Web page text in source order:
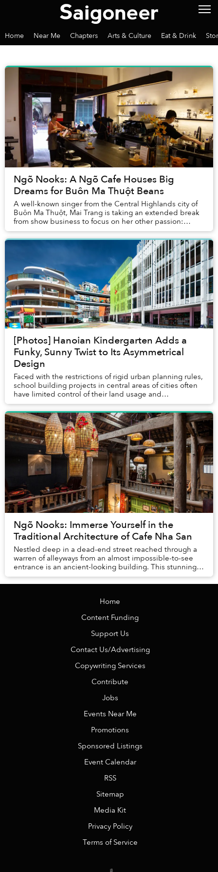
Home Near Me Chapters Arts & Culture Eat & Drink
Ngõ Nooks: A Ngõ Cafe Houses Big
Dreams for Buôn Ma Thuột Beans
A well-known singer from the Central Highlands city of
Buôn Ma Thuột, Mai Trang is taking an extended break
from show business to focus on her other passion:
coffee.
[Photos] Hanoian Kindergarten Adds a
Funky, Sunny Twist to Its Asymmetrical
Design
Faced with the restrictions of rigid urban planning rules,
school building projects in central areas of cities often
have limited control of their land usage and
surroundings.
Ngõ Nooks: Immerse Yourself in the
Traditional Architecture of Cafe Nha San
Nestled deep in a dead-end street reached through a
warren of alleyways from an almost impossible-to-see
entrance is an ancient-looking building. This stunning
traditional Vietnamese stilt-house is on...
Home
Content Funding
Support Us
Contact Us/Advertising
Copywriting Services
Contribute
Jobs
Events Near Me
Promotions
Sponsored Listings
Event Calendar
RSS
Sitemap
Media Kit
Privacy Policy
Terms of Service